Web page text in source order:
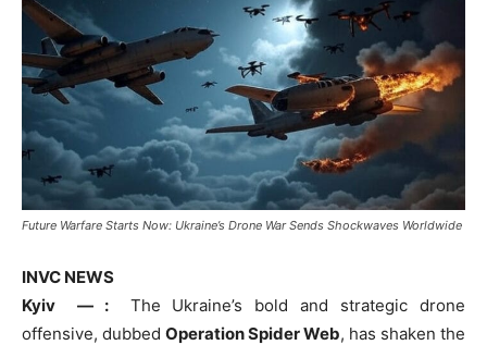
Future Warfare Starts Now: Ukraine’s Drone War Sends Shockwaves Worldwide
INVC NEWS
Kyiv — : The Ukraine’s bold and strategic drone
offensive, dubbed Operation Spider Web, has shaken the